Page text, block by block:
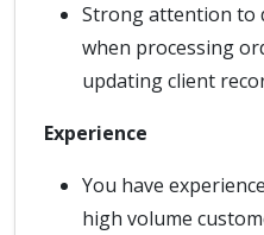
Strong attention to
when processing
updating client
Experience
You have
high volume